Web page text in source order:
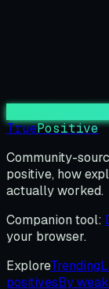
TruePositive
Community-
positive, how
actually worked.
Companion tool:
your browser.
ExploreTrending
positivesBy